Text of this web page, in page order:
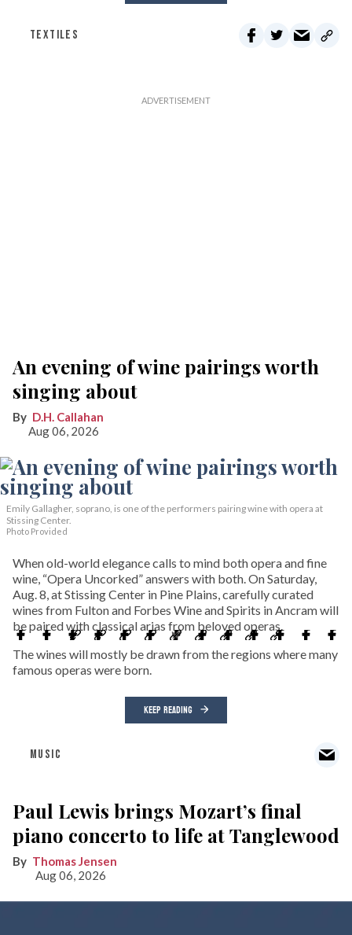
TEXTILES
An evening of wine pairings worth
singing about
D.H. Callahan
Aug 06, 2026
Emily Gallagher, soprano, is one of the performers pairing wine with opera at
Stissing Center.
Photo Provided
When old-world elegance calls to mind both opera and fine
wine, “Opera Uncorked” answers with both. On Saturday,
Aug. 8, at Stissing Center in Pine Plains, carefully curated
wines from Fulton and Forbes Wine and Spirits in Ancram will
be paired with classical arias from beloved operas.
The wines will mostly be drawn from the regions where many
famous operas were born.
KEEP READING
MUSIC
Paul Lewis brings Mozart’s final
piano concerto to life at Tanglewood
Thomas Jensen
Aug 06, 2026